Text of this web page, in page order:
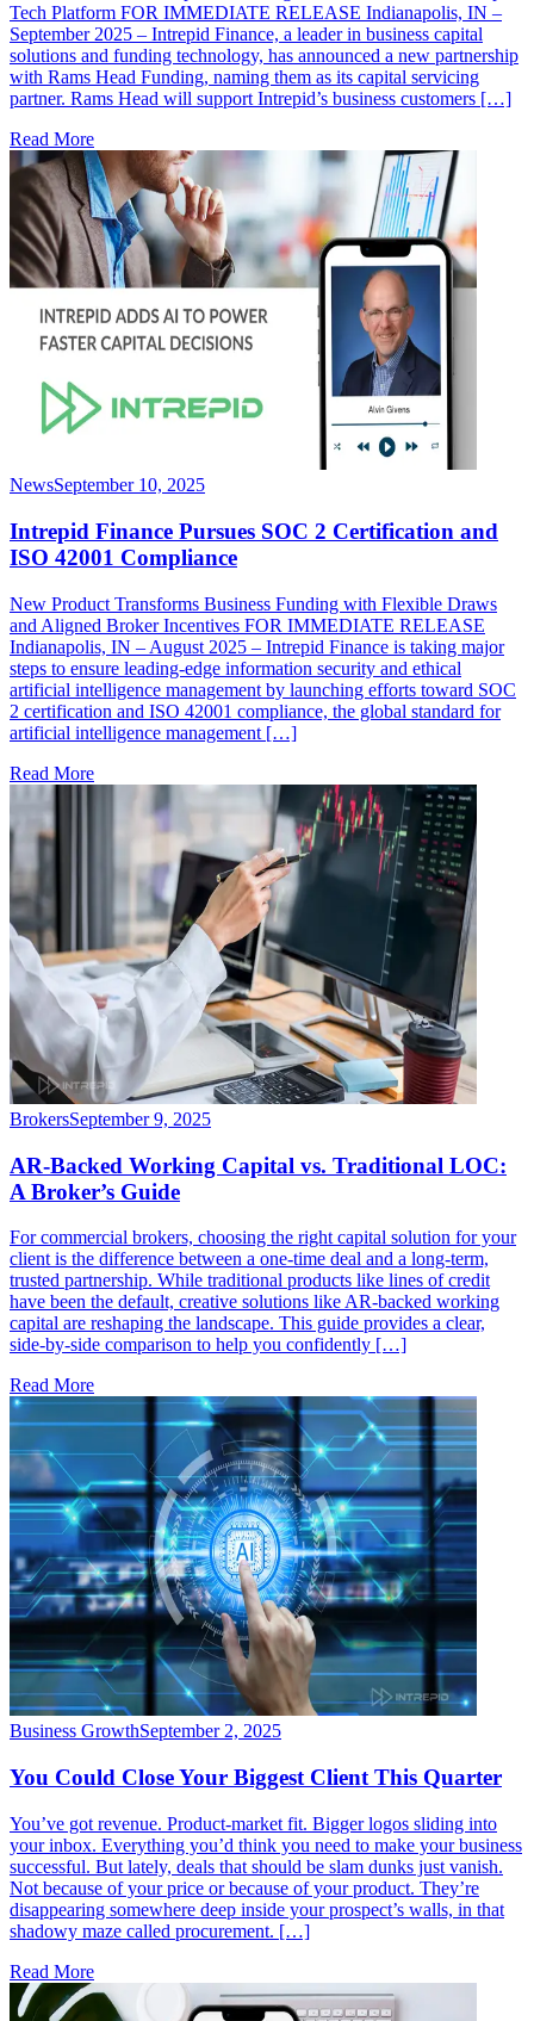
Tech Platform FOR IMMEDIATE RELEASE Indianapolis, IN –
September 2025 – Intrepid Finance, a leader in business capital
solutions and funding technology, has announced a new partnership
with Rams Head Funding, naming them as its capital servicing
partner. Rams Head will support Intrepid’s business customers […]
Read More
NewsSeptember 10, 2025
Intrepid Finance Pursues SOC 2 Certification and
ISO 42001 Compliance
New Product Transforms Business Funding with Flexible Draws
and Aligned Broker Incentives FOR IMMEDIATE RELEASE
Indianapolis, IN – August 2025 – Intrepid Finance is taking major
steps to ensure leading-edge information security and ethical
artificial intelligence management by launching efforts toward SOC
2 certification and ISO 42001 compliance, the global standard for
artificial intelligence management […]
Read More
BrokersSeptember 9, 2025
AR-Backed Working Capital vs. Traditional LOC:
A Broker’s Guide
For commercial brokers, choosing the right capital solution for your
client is the difference between a one-time deal and a long-term,
trusted partnership. While traditional products like lines of credit
have been the default, creative solutions like AR-backed working
capital are reshaping the landscape. This guide provides a clear,
side-by-side comparison to help you confidently […]
Read More
Business GrowthSeptember 2, 2025
You Could Close Your Biggest Client This Quarter
You’ve got revenue. Product-market fit. Bigger logos sliding into
your inbox. Everything you’d think you need to make your business
successful. But lately, deals that should be slam dunks just vanish.
Not because of your price or because of your product. They’re
disappearing somewhere deep inside your prospect’s walls, in that
shadowy maze called procurement. […]
Read More